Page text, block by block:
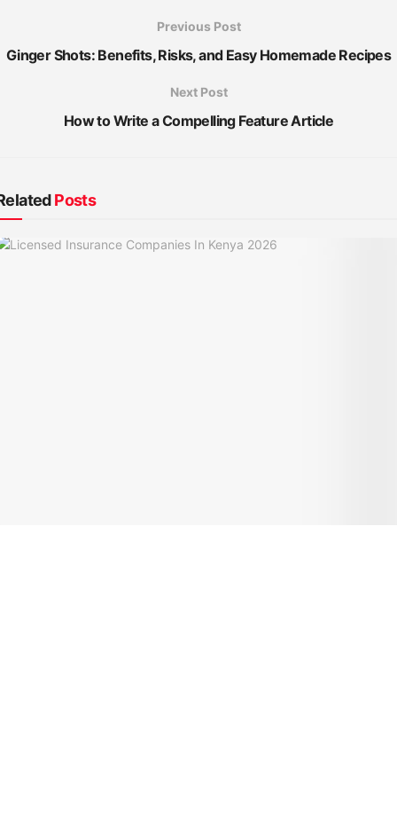
Previous Post
Ginger Shots: Benefits, Risks, and Easy Homemade Recipes
Next Post
How to Write a Compelling Feature Article
Posts